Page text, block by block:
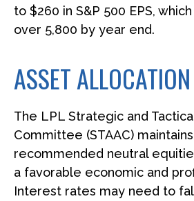
to $260 in S&P 500 EPS,
over 5,800 by year end.
ASSET
The LPL Strategic and
Committee (STAAC)
recommended neutral
a favorable economic and
Interest rates may need to